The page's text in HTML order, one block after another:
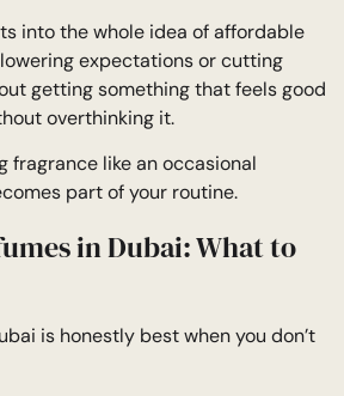
into the whole idea of affordable
lowering expectations or cutting
getting something that feels good
overthinking it.
fragrance like an occasional
part of your routine.
in Dubai: What to
is honestly best when you don’t